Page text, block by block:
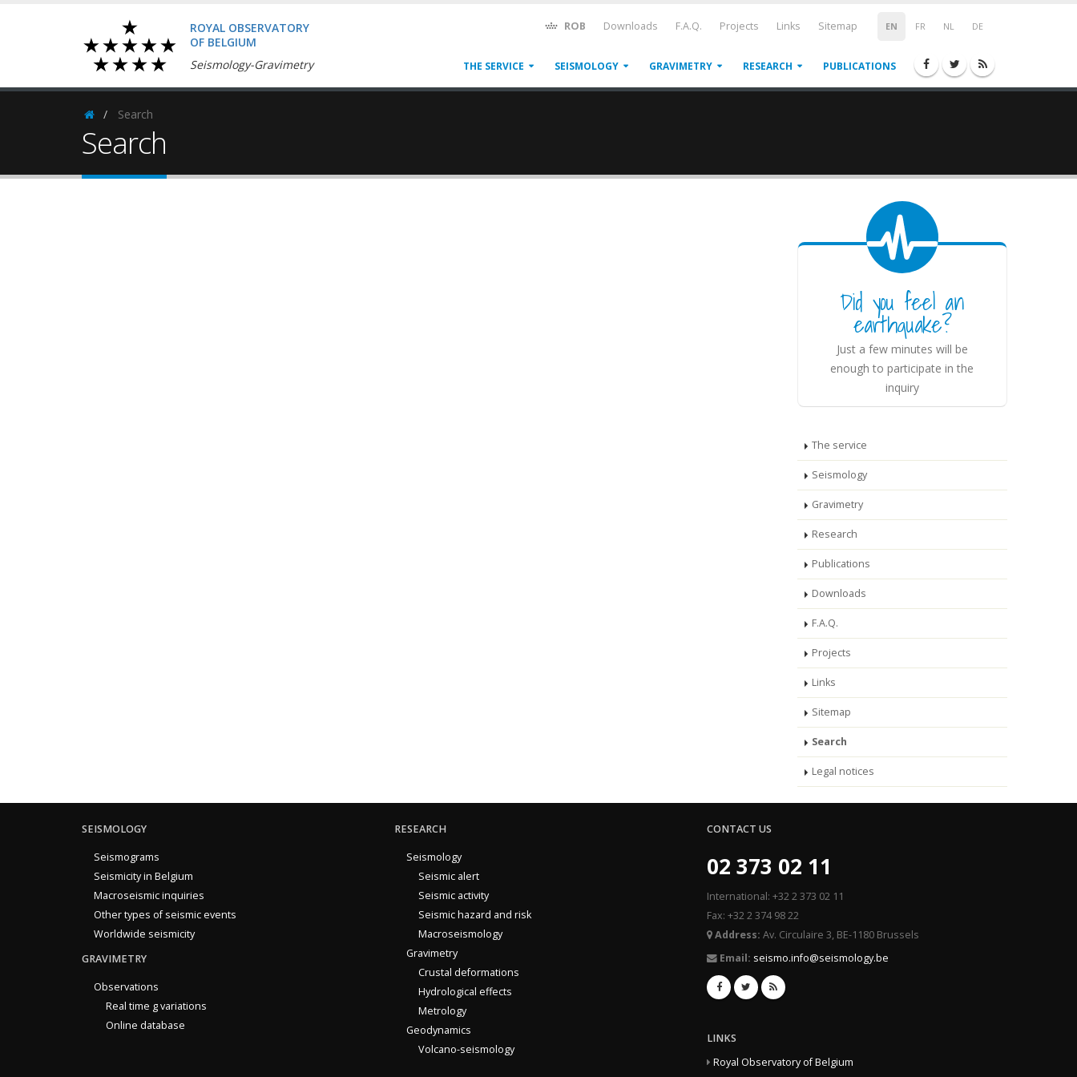
ROYAL OBSERVATORY
OF BELGIUM
Seismology-Gravimetry
EN FR NL DE
ROB Downloads F.A.Q. Projects Links Sitemap
THE SERVICE SEISMOLOGY GRAVIMETRY RESEARCH PUBLICATIONS
Homepage
Search
Search
Did you feel an
earthquake?
Just a few minutes will be
enough to participate in the
inquiry
The service
Seismology
Gravimetry
Research
Publications
Downloads
F.A.Q.
Projects
Links
Sitemap
Search
Legal notices
SEISMOLOGY
Seismograms
Seismicity in Belgium
Macroseismic inquiries
Other types of seismic events
Worldwide seismicity
GRAVIMETRY
Observations
Real time g variations
Online database
RESEARCH
Seismology
Seismic alert
Seismic activity
Seismic hazard and risk
Macroseismology
Gravimetry
Crustal deformations
Hydrological effects
Metrology
Geodynamics
Volcano-seismology
CONTACT US
02 373 02 11
International: +32 2 373 02 11
Fax: +32 2 374 98 22
Address: Av. Circulaire 3, BE-1180 Brussels
Email: seismo.info@seismology.be
LINKS
Royal Observatory of Belgium